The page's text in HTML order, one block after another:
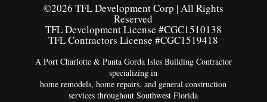
©2026 TFL Development Corp | All Rights
Reserved
TFL Development License #CGC1510138
TFL Contractors License #CGC1519418
A Port Charlotte & Punta Gorda Isles Building Contractor
specializing in
home remodels, home repairs, and general construction
services throughout Southwest Florida